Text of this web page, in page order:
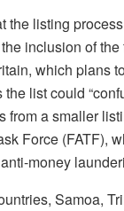
the listing
inclusion of
which plans
list could
from a smaller
Force (FATF),
money
Samoa,